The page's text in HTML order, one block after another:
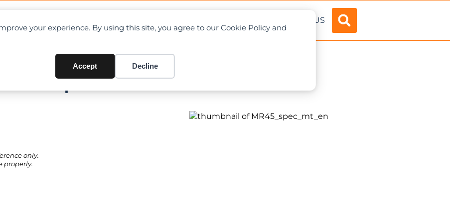
your experience. By using this site, you agree to our Cookie Policy and
Accept Decline
ABOUT US
+ Specifications
only.
properly.